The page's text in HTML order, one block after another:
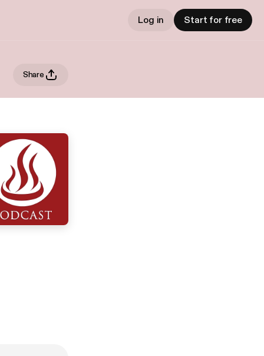
Log in Start for free
Share